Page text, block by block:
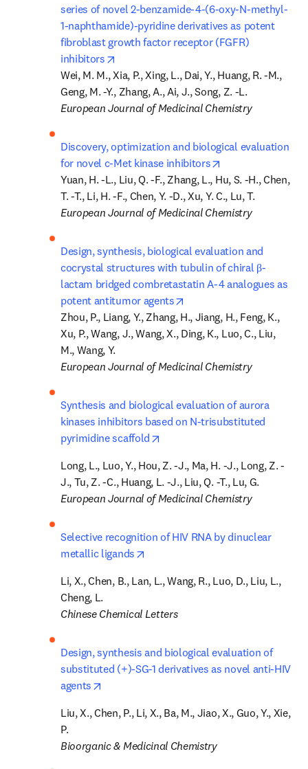
series of novel 2-benzamide-4-(6-oxy-N-methyl-
1-naphthamide)-pyridine derivatives as potent
fibroblast growth factor receptor (FGFR)
inhibitors
Wei, M. M., Xia, P., Xing, L., Dai, Y., Huang, R. -M.,
European Journal of Medicinal Chemistry
Discovery, optimization and biological evaluation
for novel c-Met kinase inhibitors
Yuan, H. -L., Liu, Q. -F., Zhang, L., Hu, S. -H., Chen,
European Journal of Medicinal Chemistry
Design, synthesis, biological evaluation and
cocrystal structures with tubulin of chiral β-
lactam bridged combretastatin A-4 analogues as
potent antitumor agents
Zhou, P., Liang, Y., Zhang, H., Jiang, H., Feng, K.,
Xu, P., Wang, J., Wang, X., Ding, K., Luo, C., Liu,
European Journal of Medicinal Chemistry
Synthesis and biological evaluation of aurora
kinases inhibitors based on N-trisubstituted
pyrimidine scaffold
Long, L., Luo, Y., Hou, Z. -J., Ma, H. -J., Long, Z. -
European Journal of Medicinal Chemistry
Selective recognition of HIV RNA by dinuclear
metallic ligands
Li, X., Chen, B., Lan, L., Wang, R., Luo, D., Liu, L.,
Chinese Chemical Letters
Design, synthesis and biological evaluation of
substituted (+)-SG-1 derivatives as novel anti-HIV
agents
Liu, X., Chen, P., Li, X., Ba, M., Jiao, X., Guo, Y., Xie,
Bioorganic & Medicinal Chemistry